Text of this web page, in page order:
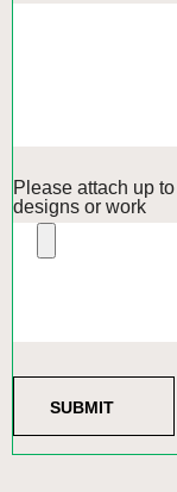
Please attach up
designs or work